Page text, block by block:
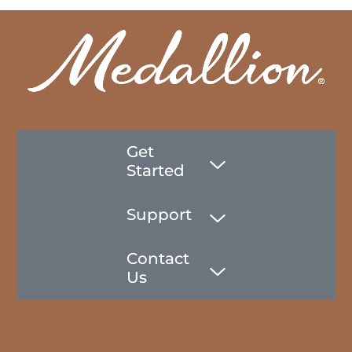
Get
Started
Support
Contact
Us